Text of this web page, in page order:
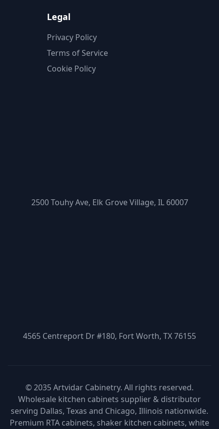
Legal
Privacy Policy
Terms of Service
Cookie Policy
2500 Touhy Ave, Elk Grove Village, IL 60007
4565 Centreport Dr #180, Fort Worth, TX 76155
© 2035 Artvidar Cabinetry. All rights reserved.
Wholesale kitchen cabinets supplier & distributor
serving Dallas, Texas and Chicago, Illinois nationwide.
Premium RTA cabinets, shaker kitchen cabinets, white